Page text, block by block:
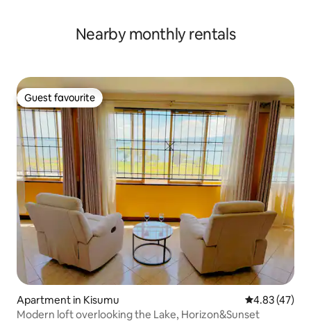
Nearby monthly rentals
Guest favourite
Guest favourite
Apartment in Kisumu 4.83 out of 5
4.83 (47)
Modern loft overlooking the Lake, Horizon&Sunset